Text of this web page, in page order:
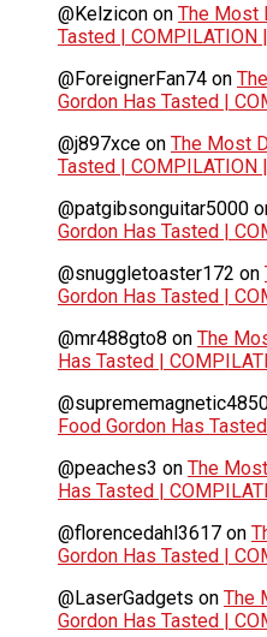
@Kelzicon on The Most
Tasted | COMPILATION
@ForeignerFan74 on
Gordon Has Tasted |
@j897xce on The Most
Tasted | COMPILATION
@patgibsonguitar5000
Gordon Has Tasted |
@snuggletoaster172 on
Gordon Has Tasted |
@mr488gto8 on The
Has Tasted |
Food Gordon Has
@peaches3 on The
Has Tasted |
@florencedahl3617 on
Gordon Has Tasted |
@LaserGadgets on The
Gordon Has Tasted |